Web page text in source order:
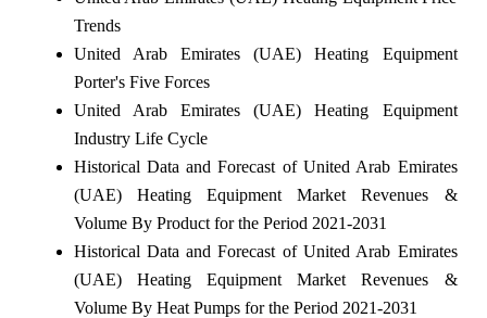
Trends
United Arab Emirates (UAE) Heating Equipment
Porter's Five Forces
United Arab Emirates (UAE) Heating Equipment
Industry Life Cycle
Historical Data and Forecast of United Arab Emirates
(UAE) Heating Equipment Market Revenues &
Volume By Product for the Period 2021-2031
Historical Data and Forecast of United Arab Emirates
(UAE) Heating Equipment Market Revenues &
Volume By Heat Pumps for the Period 2021-2031